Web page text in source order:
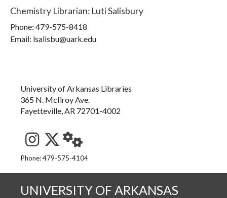
Chemistry Librarian: Luti Salisbury
Phone: 479-575-8418
Email: lsalisbu@uark.edu
University of Arkansas Libraries
365 N. McIlroy Ave.
Fayetteville, AR 72701-4002
See us on Instagram
Follow us on Twitter
StaffWeb
Phone: 479-575-4104
UNIVERSITY OF ARKANSAS